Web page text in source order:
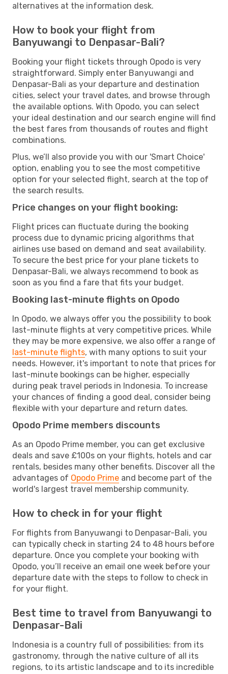
alternatives at the information desk.
How to book your flight from
Banyuwangi to Denpasar-Bali?
Booking your flight tickets through Opodo is very
straightforward. Simply enter Banyuwangi and
Denpasar-Bali as your departure and destination
cities, select your travel dates, and browse through
the available options. With Opodo, you can select
your ideal destination and our search engine will find
the best fares from thousands of routes and flight
combinations.
Plus, we’ll also provide you with our 'Smart Choice'
option, enabling you to see the most competitive
option for your selected flight, search at the top of
the search results.
Price changes on your flight booking:
Flight prices can fluctuate during the booking
process due to dynamic pricing algorithms that
airlines use based on demand and seat availability.
To secure the best price for your plane tickets to
Denpasar-Bali, we always recommend to book as
soon as you find a fare that fits your budget.
Booking last-minute flights on Opodo
In Opodo, we always offer you the possibility to book
last-minute flights at very competitive prices. While
they may be more expensive, we also offer a range of
last-minute flights, with many options to suit your
needs. However, it's important to note that prices for
last-minute bookings can be higher, especially
during peak travel periods in Indonesia. To increase
your chances of finding a good deal, consider being
flexible with your departure and return dates.
Opodo Prime members discounts
As an Opodo Prime member, you can get exclusive
deals and save £100s on your flights, hotels and car
rentals, besides many other benefits. Discover all the
advantages of Opodo Prime and become part of the
world's largest travel membership community.
How to check in for your flight
For flights from Banyuwangi to Denpasar-Bali, you
can typically check in starting 24 to 48 hours before
departure. Once you complete your booking with
Opodo, you’ll receive an email one week before your
departure date with the steps to follow to check in
for your flight.
Best time to travel from Banyuwangi to
Denpasar-Bali
Indonesia is a country full of possibilities: from its
gastronomy, through the native culture of all its
regions, to its artistic landscape and to its incredible